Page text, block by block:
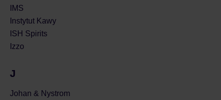
IMS
Instytut Kawy
ISH Spirits
Izzo
J
Johan & Nystrom